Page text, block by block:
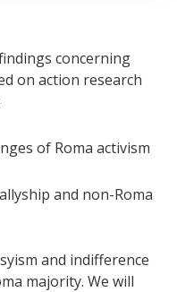
concerning
on action research
of Roma activism
and non-Roma
and indifference
majority. We will